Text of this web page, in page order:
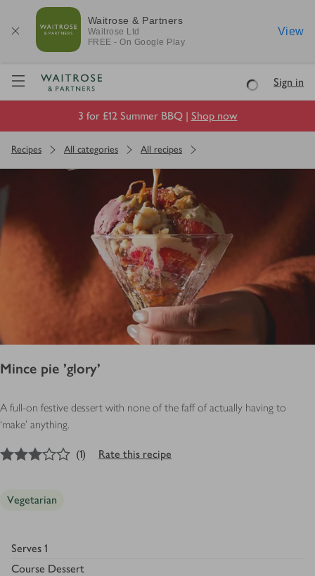
Waitrose & Partners
Waitrose Ltd
FREE - On Google Play
View
Visit Waitrose.com
LoadingSign in
3 for £12 Summer BBQ | Shop now
Recipes All categories All recipes
Mince pie 'glory'
A full-on festive dessert with none of the faff of actually having to
‘make’ anything.
out of 5 stars
(1) Rate this recipe
Vegetarian
Serves 1
Course Dessert